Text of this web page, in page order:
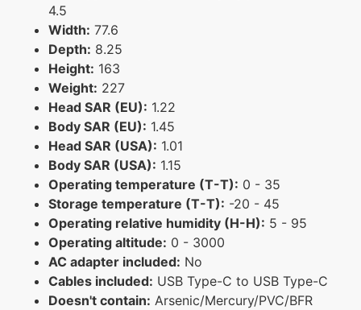
4.5
Width: 77.6
Depth: 8.25
Height: 163
Weight: 227
Head SAR (EU): 1.22
Body SAR (EU): 1.45
Head SAR (USA): 1.01
Body SAR (USA): 1.15
Operating temperature (T-T): 0 - 35
Storage temperature (T-T): -20 - 45
Operating relative humidity (H-H): 5 - 95
Operating altitude: 0 - 3000
AC adapter included: No
Cables included: USB Type-C to USB Type-C
Doesn't contain: Arsenic/Mercury/PVC/BFR